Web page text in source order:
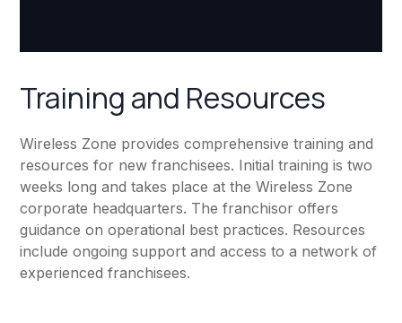
Training and Resources
Wireless Zone provides comprehensive training and
resources for new franchisees. Initial training is two
weeks long and takes place at the Wireless Zone
corporate headquarters. The franchisor offers
guidance on operational best practices. Resources
include ongoing support and access to a network of
experienced franchisees.